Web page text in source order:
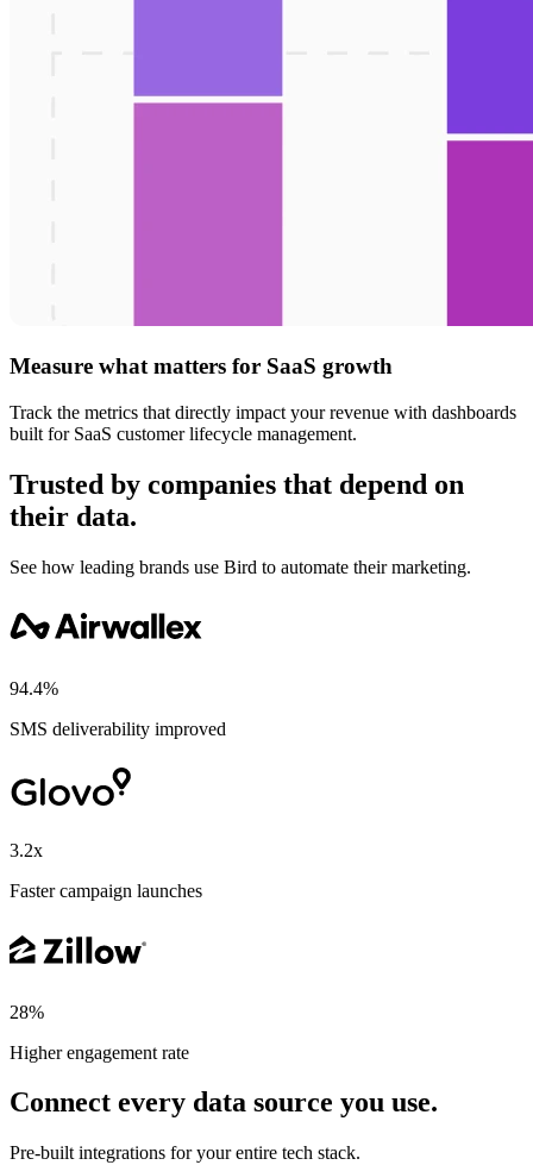
Measure what matters for SaaS growth
Track the metrics that directly impact your revenue with dashboards
built for SaaS customer lifecycle management.
Trusted by companies that depend on
their data.
See how leading brands use Bird to automate their marketing.
94.4%
SMS deliverability improved
3.2x
Faster campaign launches
28%
Higher engagement rate
Connect every data source you use.
Pre-built integrations for your entire tech stack.